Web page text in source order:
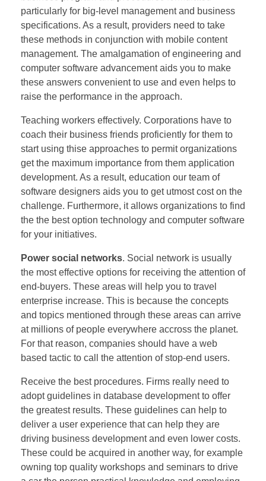
particularly for big-level management and business
specifications. As a result, providers need to take
these methods in conjunction with mobile content
management. The amalgamation of engineering and
computer software advancement aids you to make
these answers convenient to use and even helps to
raise the performance in the approach.
Teaching workers effectively. Corporations have to
coach their business friends proficiently for them to
start using thise approaches to permit organizations
get the maximum importance from them application
development. As a result, education our team of
software designers aids you to get utmost cost on the
challenge. Furthermore, it allows organizations to find
the the best option technology and computer software
for your initiatives.
Power social networks. Social network is usually
the most effective options for receiving the attention of
end-buyers. These areas will help you to travel
enterprise increase. This is because the concepts
and topics mentioned through these areas can arrive
at millions of people everywhere accross the planet.
For that reason, companies should have a web
based tactic to call the attention of stop-end users.
Receive the best procedures. Firms really need to
adopt guidelines in database development to offer
the greatest results. These guidelines can help to
deliver a user experience that can help they are
driving business development and even lower costs.
These could be acquired in another way, for example
owning top quality workshops and seminars to drive